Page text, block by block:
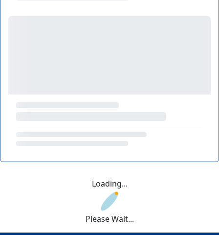
Loading...
Please Wait...